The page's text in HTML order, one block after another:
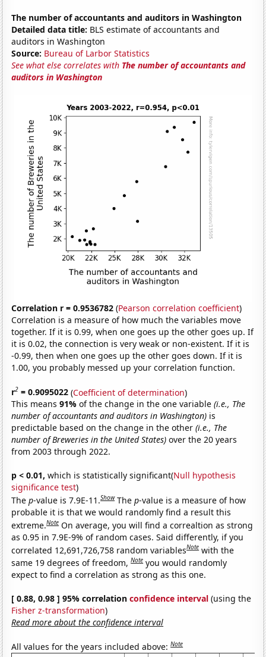
The number of accountants and auditors in Washington
Detailed data title: BLS estimate of accountants and
auditors in Washington
Source: Bureau of Larbor Statistics
See what else correlates with The number of accountants and
auditors in Washington
Correlation r = 0.9536782 (Pearson correlation coefficient)
Correlation is a measure of how much the variables move
together. If it is 0.99, when one goes up the other goes up. If
it is 0.02, the connection is very weak or non-existent. If it is
-0.99, then when one goes up the other goes down. If it is
1.00, you probably messed up your correlation function.
r2 = 0.9095022 (Coefficient of determination)
This means91%of the change in the one variable(i.e., The
number of accountants and auditors in Washington) is
predictable based on the change in the other(i.e., The
number of Breweries in the United States) over the 20 years
from 2003 through 2022.
p < 0.01, which is statistically significant(Null hypothesis
significance test)
Thep-value is 7.9E-11.Show Thep-value is a measure of how
probable it is that we would randomly find a result this
extreme.Note On average, you will find a correaltion as strong
as 0.95 in 7.9E-9% of random cases. Said differently, if you
correlated 12,691,726,758 random variablesNote with the
same 19 degrees of freedom,Note you would randomly
expect to find a correlation as strong as this one.
[ 0.88, 0.98 ] 95% correlationconfidence interval (using the
Fisher z-transformation)
Read more about the confidence interval
All values for the years included above:Note